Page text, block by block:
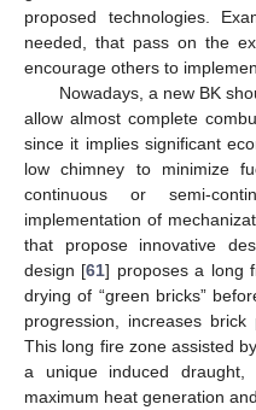
proposed technologies.
needed, that pass on the
encourage others to
Nowadays, a new BK
allow almost complete
since it implies significant
low chimney to minimize
continuous or semi-
implementation of
that propose innovative
design [61] proposes a long
drying of “green bricks”
progression, increases brick
This long fire zone assisted
a unique induced draught,
maximum heat generation